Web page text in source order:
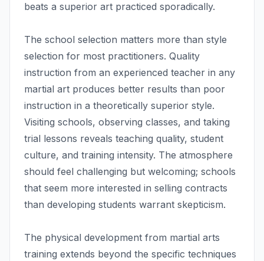
beats a superior art practiced sporadically.
The school selection matters more than style
selection for most practitioners. Quality
instruction from an experienced teacher in any
martial art produces better results than poor
instruction in a theoretically superior style.
Visiting schools, observing classes, and taking
trial lessons reveals teaching quality, student
culture, and training intensity. The atmosphere
should feel challenging but welcoming; schools
that seem more interested in selling contracts
than developing students warrant skepticism.
The physical development from martial arts
training extends beyond the specific techniques